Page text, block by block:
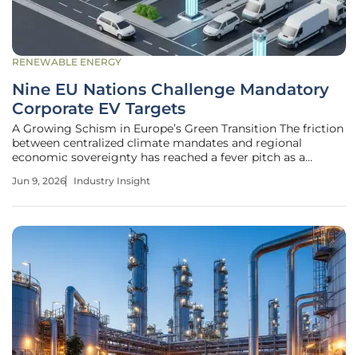
RENEWABLE ENERGY
Nine EU Nations Challenge Mandatory
Corporate EV Targets
A Growing Schism in Europe’s Green Transition The friction
between centralized climate mandates and regional
economic sovereignty has reached a fever pitch as a
challenges the implementation of mandatory electric
Jun 9, 2026 Industry Insight